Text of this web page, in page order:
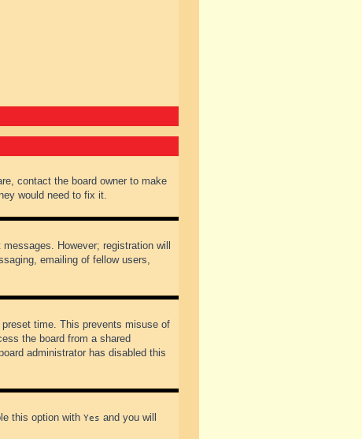
contact the board owner to make
would need to fix it.
However; registration will
emailing of fellow users,
time. This prevents misuse of
the board from a shared
administrator has disabled this
this option with Yes and you will